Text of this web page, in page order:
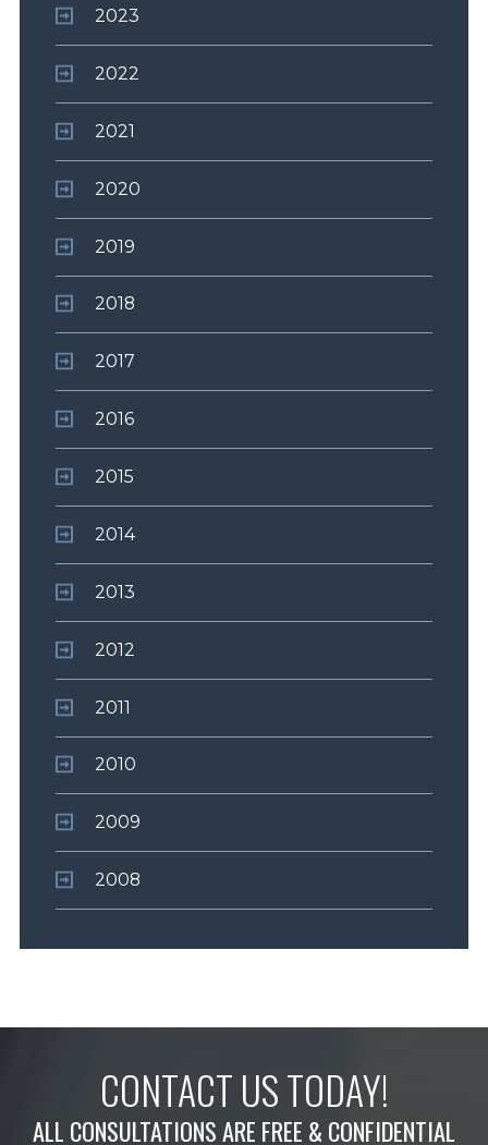
2023
2022
2021
2020
2019
2018
2017
2016
2015
2014
2013
2012
2011
2010
2009
2008
CONTACT US TODAY!
ALL CONSULTATIONS ARE FREE & CONFIDENTIAL